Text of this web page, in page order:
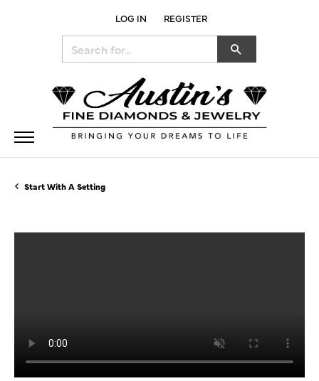
LOG IN
TOGGLE MY ACCOUNT MENU
REGISTER
Start With A Setting